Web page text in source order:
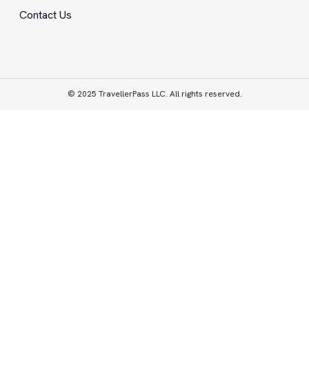
Contact Us
© 2025 TravellerPass LLC. All rights reserved.